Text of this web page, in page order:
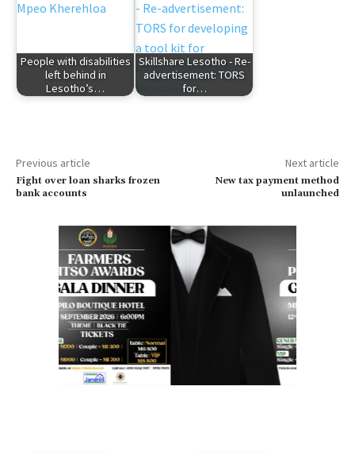
People with disabilities
left behind in
Lesotho’s…
Skillshare Lesotho - Re-
advertisement: TORS
for…
Previous article
Fight over loan sharks frozen
bank accounts
Next article
New tax payment method
unlaunched